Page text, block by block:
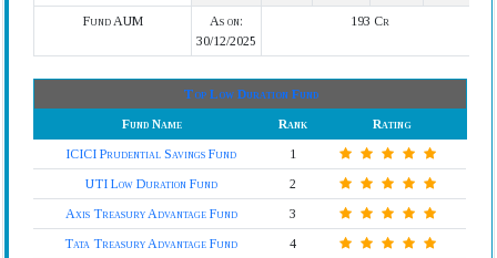
Fund AUM
As on:
30/12/2025
193 Cr
Top Low Duration Fund
Fund Name
Rank
Rating
ICICI Prudential Savings Fund
1
UTI Low Duration Fund
2
Axis Treasury Advantage Fund
3
Tata Treasury Advantage Fund
4